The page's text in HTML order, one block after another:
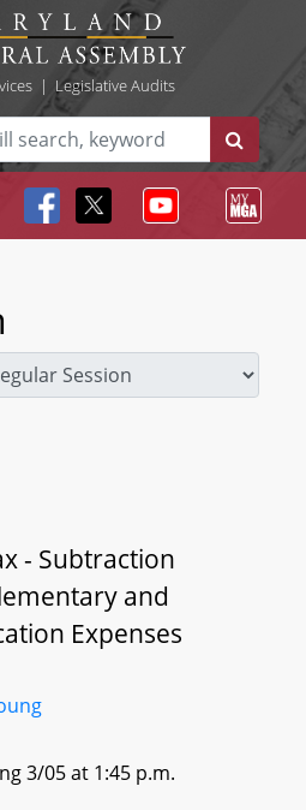
| Legislative Audits
- Subtraction
and
Expenses
3/05 at 1:45 p.m.